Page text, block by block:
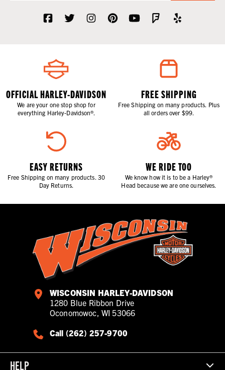
OFFICIAL HARLEY-DAVIDSON
We are your one stop shop for
everything Harley-Davidson®.
FREE SHIPPING
Free Shipping on many products. Plus
all orders over $99.
EASY RETURNS
Free Shipping on many products. 30
Day Returns.
WE RIDE TOO
We know how it is to be a Harley®
Head because we are one ourselves.
WISCONSIN HARLEY-DAVIDSON
1280 Blue Ribbon Drive
Oconomowoc, WI 53066
Call (262) 257-9700
HELP